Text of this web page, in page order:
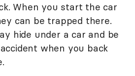
When you start the car
can be trapped there.
hide under a car and be
when you back